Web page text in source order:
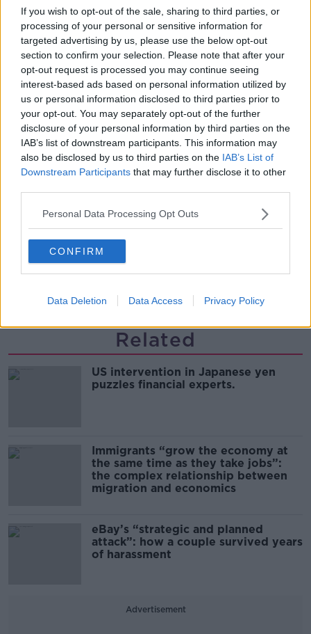
If you wish to opt-out of the sale, sharing to third parties, or
processing of your personal or sensitive information for
targeted advertising by us, please use the below opt-out
section to confirm your selection. Please note that after your
opt-out request is processed you may continue seeing
interest-based ads based on personal information utilized by
us or personal information disclosed to third parties prior to
your opt-out. You may separately opt-out of the further
disclosure of your personal information by third parties on the
IAB’s list of downstream participants. This information may
also be disclosed by us to third parties on the IAB’s List of
Downstream Participants that may further disclose it to other
Personal Data Processing Opt Outs
CONFIRM
Data Deletion Data Access Privacy Policy
00:11:26
Steiner V Ebay
THE PAT KENNY SHOW
00:12:47
Pat's Sunday Papers Review August
9th
THE PAT KENNY SHOW
00:14:09
Kinahan Comes Home
THE PAT KENNY SHOW
00:12:32
Related
US intervention in Japanese yen
puzzles financial experts.
Immigrants “grow the economy at
the same time as they take jobs”:
the complex relationship between
migration and economics
eBay’s “strategic and planned
attack”: how a couple survived years
of harassment
Advertisement